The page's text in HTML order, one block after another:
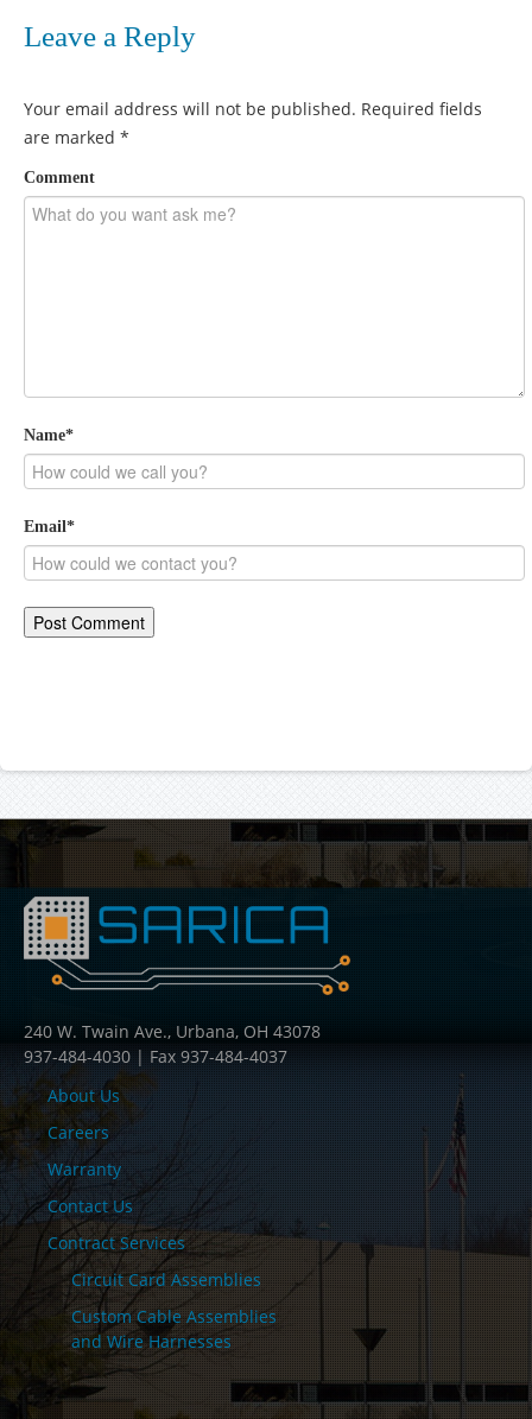
Leave a Reply
Your email address will not be published. Required fields
are marked *
Comment
Name*
Email *
240 W. Twain Ave., Urbana, OH 43078
937-484-4030 | Fax 937-484-4037
About Us
Careers
Warranty
Contact Us
Contract Services
Circuit Card Assemblies
Custom Cable Assemblies
and Wire Harnesses